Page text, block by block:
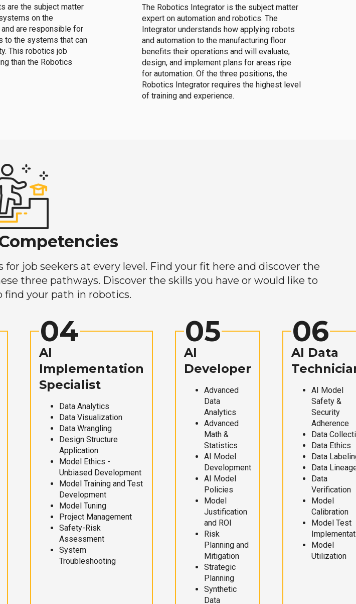
are the subject matter
on the
are responsible for
to the systems that can
This robotics job
than the Robotics
The Robotics Integrator is the subject matter
expert on automation and robotics. The
Integrator understands how applying robots
and automation to the manufacturing floor
benefits their operations and will evaluate,
design, and implement plans for areas ripe
for automation. Of the three positions, the
Robotics Integrator requires the highest level
of training and experience.
job seekers at every level. Find your fit here and discover the
three pathways. Discover the skills you have or would like to
find your path in robotics.
04
AI
Implementation
Specialist
Data Analytics
Data Visualization
Data Wrangling
Design Structure
Application
Model Ethics -
Unbiased Development
Model Training and Test
Development
Model Tuning
Project Management
Safety-Risk
Assessment
System
Troubleshooting
05
AI
Developer
Advanced
Data
Analytics
Advanced
Math &
Statistics
AI Model
Development
AI Model
Policies
Model
Justification
and ROI
Risk
Planning and
Mitigation
Strategic
Planning
Synthetic
Data
06
AI Data
AI Model
Safety &
Security
Adherence
Data
Data Ethics
Data
Data
Data
Verification
Model
Calibration
Model Test
Model
Utilization